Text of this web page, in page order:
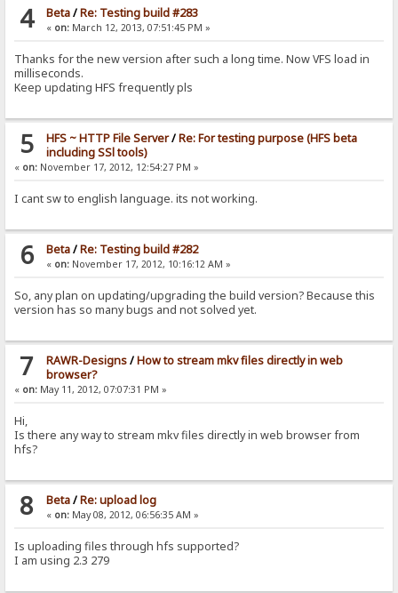
4 Beta/Re: Testing build #283
« on:March 12, 2013, 07:51:45 PM »
Thanks for the new version after such a long time. Now VFS load in
milliseconds.
Keep updating HFS frequently pls
5 HFS ~ HTTP File Server/Re: For testing purpose (HFS beta
including SSl tools)
« on: November 17, 2012, 12:54:27 PM »
I cant sw to english language. its not working.
6 Beta/Re: Testing build #282
« on:November 17, 2012, 10:16:12 AM »
So, any plan on updating/upgrading the build version? Because this
version has so many bugs and not solved yet.
7 RAWR-Designs/How to stream mkv files directly in web
browser?
« on: May 11, 2012, 07:07:31 PM »
Hi,
Is there any way to stream mkv files directly in web browser from
hfs?
8 Beta/Re: upload log
« on:May 08, 2012, 06:56:35 AM »
Is uploading files through hfs supported?
I am using 2.3 279